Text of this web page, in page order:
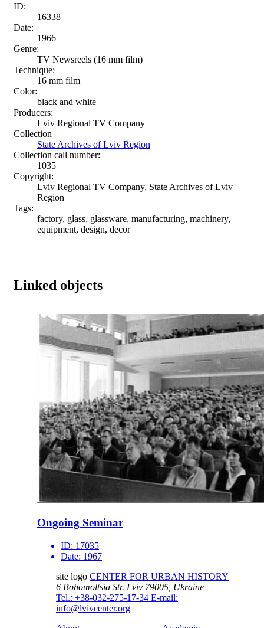
ID:
16338
Date:
1966
Genre:
TV Newsreels (16 mm film)
Technique:
16 mm film
Color:
black and white
Producers:
Lviv Regional TV Company
Collection
State Archives of Lviv Region
Collection call number:
1035
Copyright:
Lviv Regional TV Company, State Archives of Lviv
Region
Tags:
factory, glass, glassware, manufacturing, machinery,
equipment, design, decor
Linked objects
Ongoing Seminar
ID: 17035
Date: 1967
site logo CENTER FOR URBAN HISTORY
6 Bohomoltsia Str. Lviv 79005, Ukraine
Tel.: +38-032-275-17-34 E-mail:
info@lvivcenter.org